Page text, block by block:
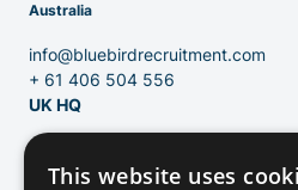
Australia
info@bluebirdrecruitment.com
+ 61 406 504 556
UK HQ
124 City Road
London, EC1V 2NX
This website uses